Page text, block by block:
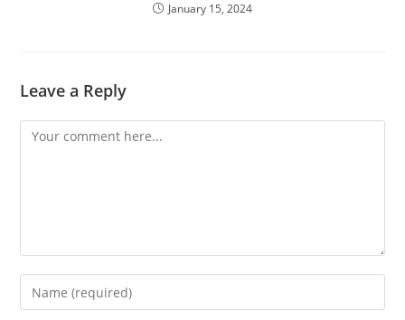
January 15, 2024
Leave a Reply
Comment
Enter
your